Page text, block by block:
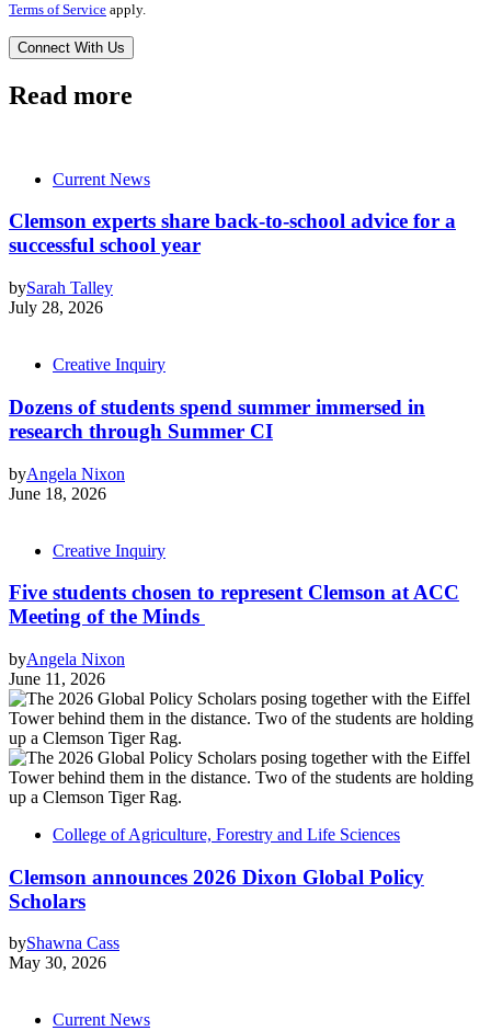
Terms of Service apply.
Read more
Current News
Clemson experts share back-to-school advice for a
successful school year
bySarah Talley
July 28, 2026
Creative Inquiry
Dozens of students spend summer immersed in
research through Summer CI
byAngela Nixon
June 18, 2026
Creative Inquiry
Five students chosen to represent Clemson at ACC
Meeting of the Minds
byAngela Nixon
June 11, 2026
College of Agriculture, Forestry and Life Sciences
Clemson announces 2026 Dixon Global Policy
Scholars
byShawna Cass
May 30, 2026
Current News